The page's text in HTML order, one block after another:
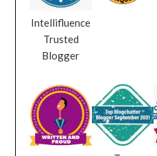
Intellifluence
Trusted
Blogger